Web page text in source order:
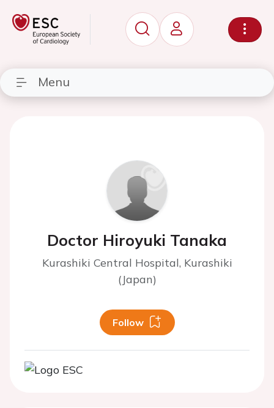
Menu
Doctor Hiroyuki Tanaka
Kurashiki Central Hospital, Kurashiki
(Japan)
Follow